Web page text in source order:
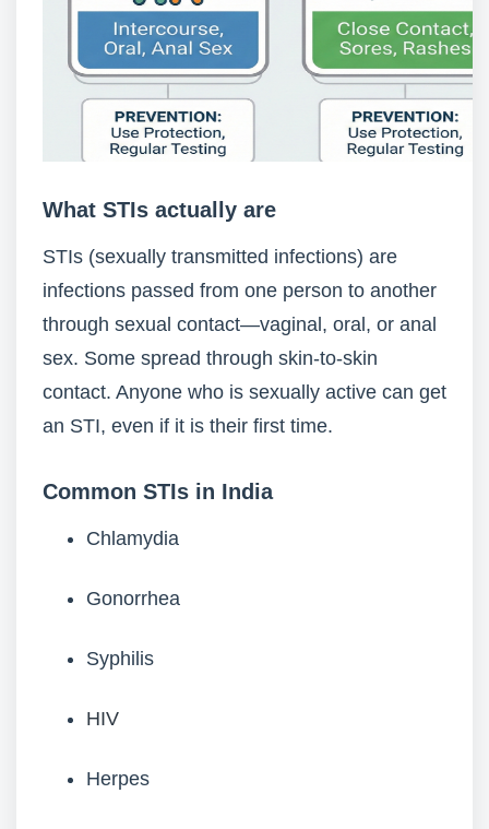
What STIs actually are
STIs (sexually transmitted infections) are
infections passed from one person to another
through sexual contact—vaginal, oral, or anal
sex. Some spread through skin-to-skin
contact. Anyone who is sexually active can get
an STI, even if it is their first time.
Common STIs in India
Chlamydia
Gonorrhea
Syphilis
HIV
Herpes